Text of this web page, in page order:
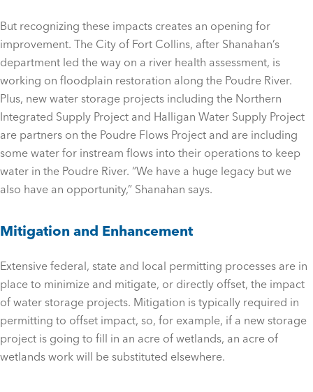
But recognizing these impacts creates an opening for
improvement. The City of Fort Collins, after Shanahan’s
department led the way on a river health assessment, is
working on floodplain restoration along the Poudre River.
Plus, new water storage projects including the Northern
Integrated Supply Project and Halligan Water Supply Project
are partners on the Poudre Flows Project and are including
some water for instream flows into their operations to keep
water in the Poudre River. “We have a huge legacy but we
also have an opportunity,” Shanahan says.
Mitigation and Enhancement
Extensive federal, state and local permitting processes are in
place to minimize and mitigate, or directly offset, the impact
of water storage projects. Mitigation is typically required in
permitting to offset impact, so, for example, if a new storage
project is going to fill in an acre of wetlands, an acre of
wetlands work will be substituted elsewhere.